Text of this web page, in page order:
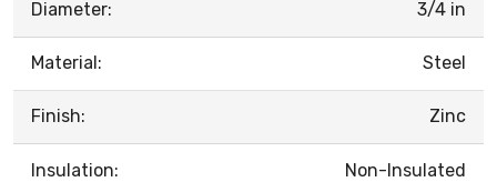
Diameter: 3/4 in
Material: Steel
Finish: Zinc
Insulation: Non-Insulated